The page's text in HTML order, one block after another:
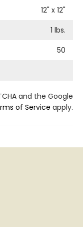
12" x 12"
1 lbs.
50
and the Google
of Service apply.